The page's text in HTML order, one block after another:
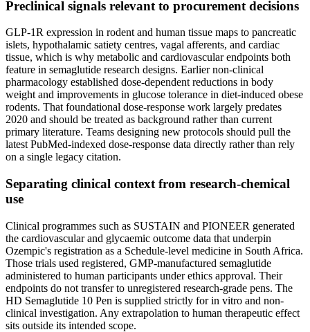
Preclinical signals relevant to procurement decisions
GLP-1R expression in rodent and human tissue maps to pancreatic
islets, hypothalamic satiety centres, vagal afferents, and cardiac
tissue, which is why metabolic and cardiovascular endpoints both
feature in semaglutide research designs. Earlier non-clinical
pharmacology established dose-dependent reductions in body
weight and improvements in glucose tolerance in diet-induced obese
rodents. That foundational dose-response work largely predates
2020 and should be treated as background rather than current
primary literature. Teams designing new protocols should pull the
latest PubMed-indexed dose-response data directly rather than rely
on a single legacy citation.
Separating clinical context from research-chemical
use
Clinical programmes such as SUSTAIN and PIONEER generated
the cardiovascular and glycaemic outcome data that underpin
Ozempic's registration as a Schedule-level medicine in South Africa.
Those trials used registered, GMP-manufactured semaglutide
administered to human participants under ethics approval. Their
endpoints do not transfer to unregistered research-grade pens. The
HD Semaglutide 10 Pen is supplied strictly for in vitro and non-
clinical investigation. Any extrapolation to human therapeutic effect
sits outside its intended scope.